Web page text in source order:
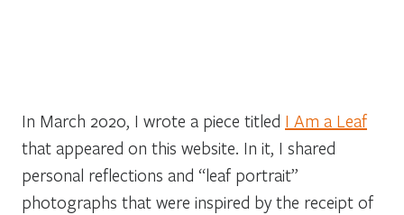
In March 2020, I wrote a piece titled I Am a Leaf
that appeared on this website. In it, I shared
personal reflections and “leaf portrait”
photographs that were inspired by the receipt of